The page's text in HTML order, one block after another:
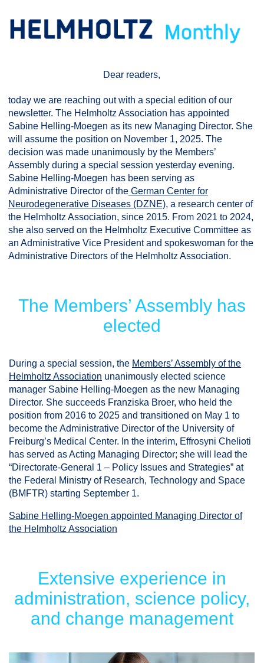
Dear readers,
today we are reaching out with a special edition of our
newsletter. The Helmholtz Association has appointed
Sabine Helling-Moegen as its new Managing Director. She
will assume the position on November 1, 2025. The
decision was made unanimously by the Members’
Assembly during a special session yesterday evening.
Sabine Helling-Moegen has been serving as
Administrative Director of the German Center for
Neurodegenerative Diseases (DZNE), a research center of
the Helmholtz Association, since 2015. From 2021 to 2024,
she also served on the Helmholtz Executive Committee as
an Administrative Vice President and spokeswoman for the
Administrative Directors of the Helmholtz Association.
The Members’ Assembly has
elected
During a special session, the Members’ Assembly of the
Helmholtz Association unanimously elected science
manager Sabine Helling-Moegen as the new Managing
Director. She succeeds Franziska Broer, who held the
position from 2016 to 2025 and transitioned on May 1 to
become the Administrative Director of the University of
Freiburg’s Medical Center. In the interim, Effrosyni Chelioti
has served as Acting Managing Director; she will lead the
“Directorate-General 1 – Policy Issues and Strategies” at
the Federal Ministry of Research, Technology and Space
(BMFTR) starting September 1.
Sabine Helling-Moegen appointed Managing Director of
the Helmholtz Association
Extensive experience in
administration, science policy,
and change management